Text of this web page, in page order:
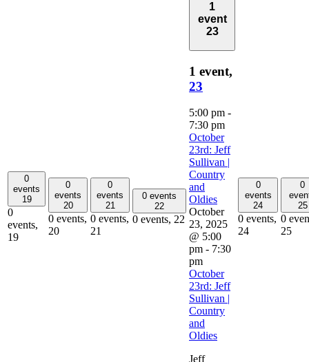
0
events
19
0
events,
19
0
events
20
0 events,
20
0
events
21
0 events,
21
0 events
22
0 events, 22
1
event
23
1 event,
23
5:00 pm -
7:30 pm
October
23rd: Jeff
Sullivan |
Country
and
Oldies
October
23, 2025
@ 5:00
pm - 7:30
pm
October
23rd: Jeff
Sullivan |
Country
and
Oldies
Jeff
0
events
24
0 events,
24
0
25
0
25